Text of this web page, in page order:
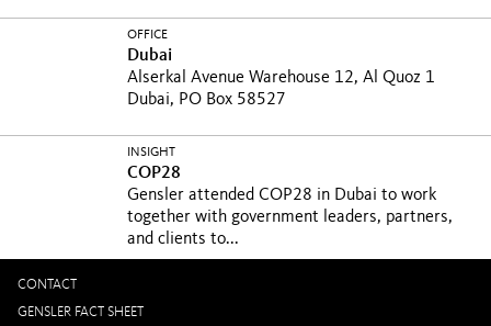
OFFICE
Dubai
Alserkal Avenue Warehouse 12, Al Quoz 1
Dubai, PO Box 58527
INSIGHT
COP28
Gensler attended COP28 in Dubai to work
together with government leaders, partners,
and clients to...
CONTACT
GENSLER FACT SHEET